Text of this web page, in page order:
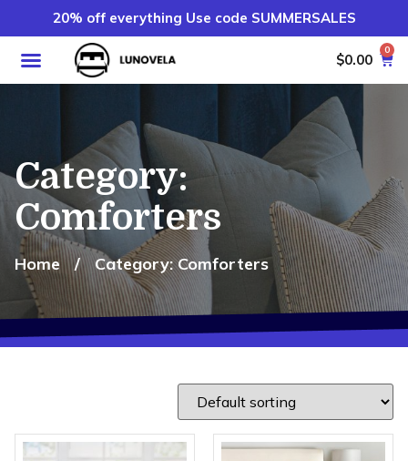
20% off everything Use code SUMMERSALES
$0.00
0
Category:
Comforters
Home / Category: Comforters